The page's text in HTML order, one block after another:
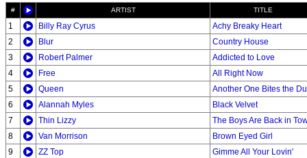
# ARTIST TITLE
1 Billy Ray Cyrus
Achy Breaky Heart
2
Blur
Country House
3
Robert Palmer
Addicted to Love
4
Free
All Right Now
5
Queen
Another One Bites the
6
Alannah Myles
Black Velvet
7
Thin Lizzy
The Boys Are Back in
8
Van Morrison
Brown Eyed Girl
9
ZZ Top
Gimme All Your Lovin'